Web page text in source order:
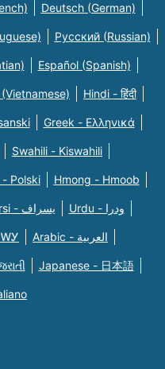
Deutsch (German)
Русский (Russian)
Español (Spanish)
Hindi - हिंदी
Greek - Eλληνικά
Swahili - Kiswahili
- Polski Hmong - Hmoob
Farsi - یسراف Urdu - ودرا
Arabic - العربية
Japanese - 日本語